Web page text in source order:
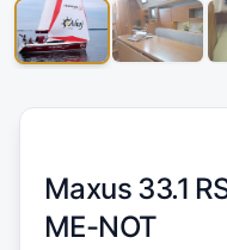
Maxus 33.1
ME-NOT